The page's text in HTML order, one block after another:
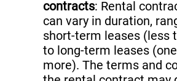
contracts: Rental
can vary in duration,
short-term leases (less
to long-term leases
more). The terms and